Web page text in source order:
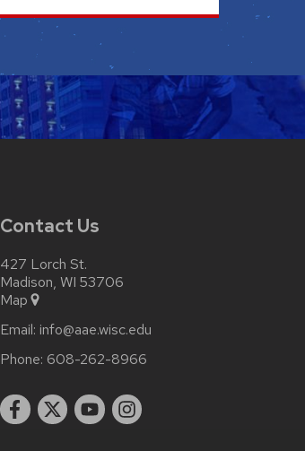
Contact Us
427 Lorch St.
Madison, WI 53706
Map
Email: info@aae.wisc.edu
Phone: 608-262-8966